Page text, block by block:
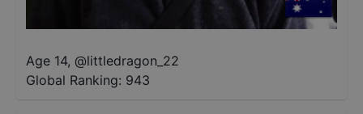
Age 14, @littledragon_22
Global Ranking: 943